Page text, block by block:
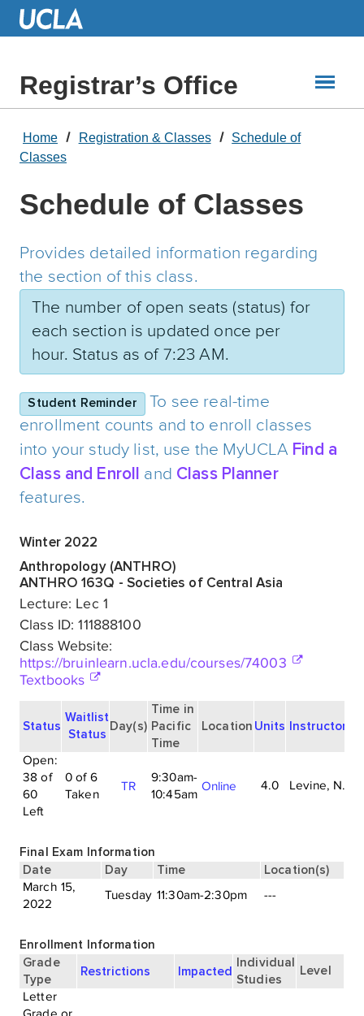
Skip
Registrar’s Office
Home Registration & Classes
Schedule of
Classes
Schedule of Classes